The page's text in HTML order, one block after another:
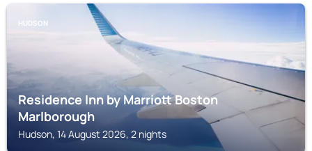
HUDSON
Residence Inn by Marriott Boston
Marlborough
Hudson, 14 August 2026, 2 nights